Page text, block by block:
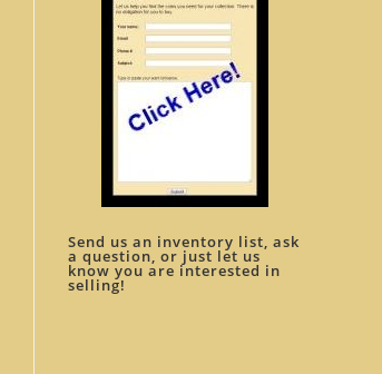
Send us an inventory list, ask
a question, or just let us
know you are interested in
selling!